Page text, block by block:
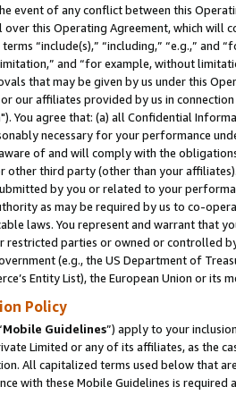
event of any conflict between this
this Operating Agreement, which will
“include(s),” “including,” “e.g.,”
and “for example, without
that may be given by us under this
our affiliates provided by us in
You agree that: (a) all Confidential
necessary for your performance
of and will comply with the
other third party (other than your
by you or related to your
as may be required by us to co-
laws. You represent and warrant that
parties or owned or controlled
(e.g., the US Department of
Entity List), the European Union or
Policy
Mobile Guidelines”) apply to your
Limited or any of its affiliates, as the
All capitalized terms used below that
with these Mobile Guidelines is